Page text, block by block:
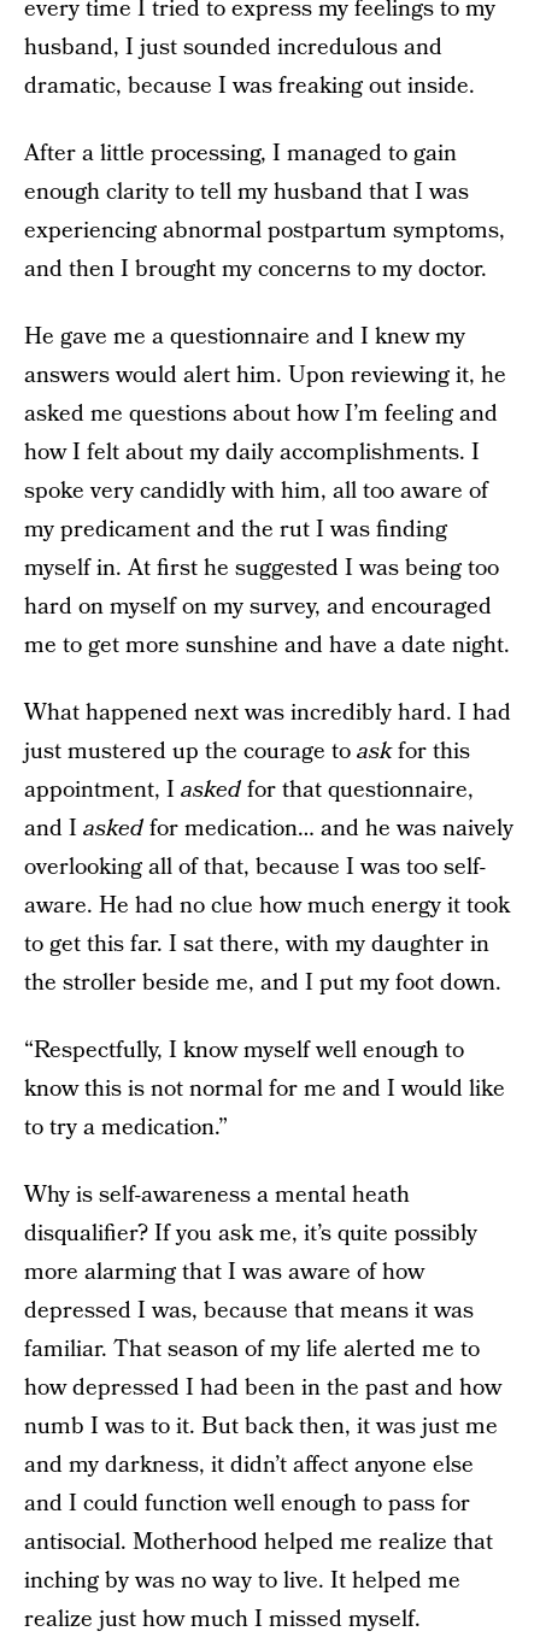
every time I tried to express my feelings to my
husband, I just sounded incredulous and
dramatic, because I was freaking out inside.
After a little processing, I managed to gain
enough clarity to tell my husband that I was
experiencing abnormal postpartum symptoms,
and then I brought my concerns to my doctor.
He gave me a questionnaire and I knew my
answers would alert him. Upon reviewing it, he
asked me questions about how I’m feeling and
how I felt about my daily accomplishments. I
spoke very candidly with him, all too aware of
my predicament and the rut I was finding
myself in. At first he suggested I was being too
hard on myself on my survey, and encouraged
me to get more sunshine and have a date night.
What happened next was incredibly hard. I had
just mustered up the courage toaskfor this
appointment, I askedfor that questionnaire,
and I askedfor medication… and he was naively
overlooking all of that, because I was too self-
aware. He had no clue how much energy it took
to get this far. I sat there, with my daughter in
the stroller beside me, and I put my foot down.
“Respectfully, I know myself well enough to
know this is not normal for me and I would like
to try a medication.”
Why is self-awareness a mental heath
disqualifier? If you ask me, it’s quite possibly
more alarming that I was aware of how
depressed I was, because that means it was
familiar. That season of my life alerted me to
how depressed I had been in the past and how
numb I was to it. But back then, it was just me
and my darkness, it didn’t affect anyone else
and I could function well enough to pass for
antisocial. Motherhood helped me realize that
inching by was no way to live. It helped me
realize just how much I missed myself.